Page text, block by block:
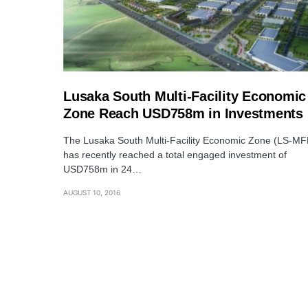
Lusaka South Multi-Facility Economic
Zone Reach USD758m in Investments
The Lusaka South Multi-Facility Economic Zone (LS-
has recently reached a total engaged investment of
USD758m in 24…
AUGUST 10, 2016